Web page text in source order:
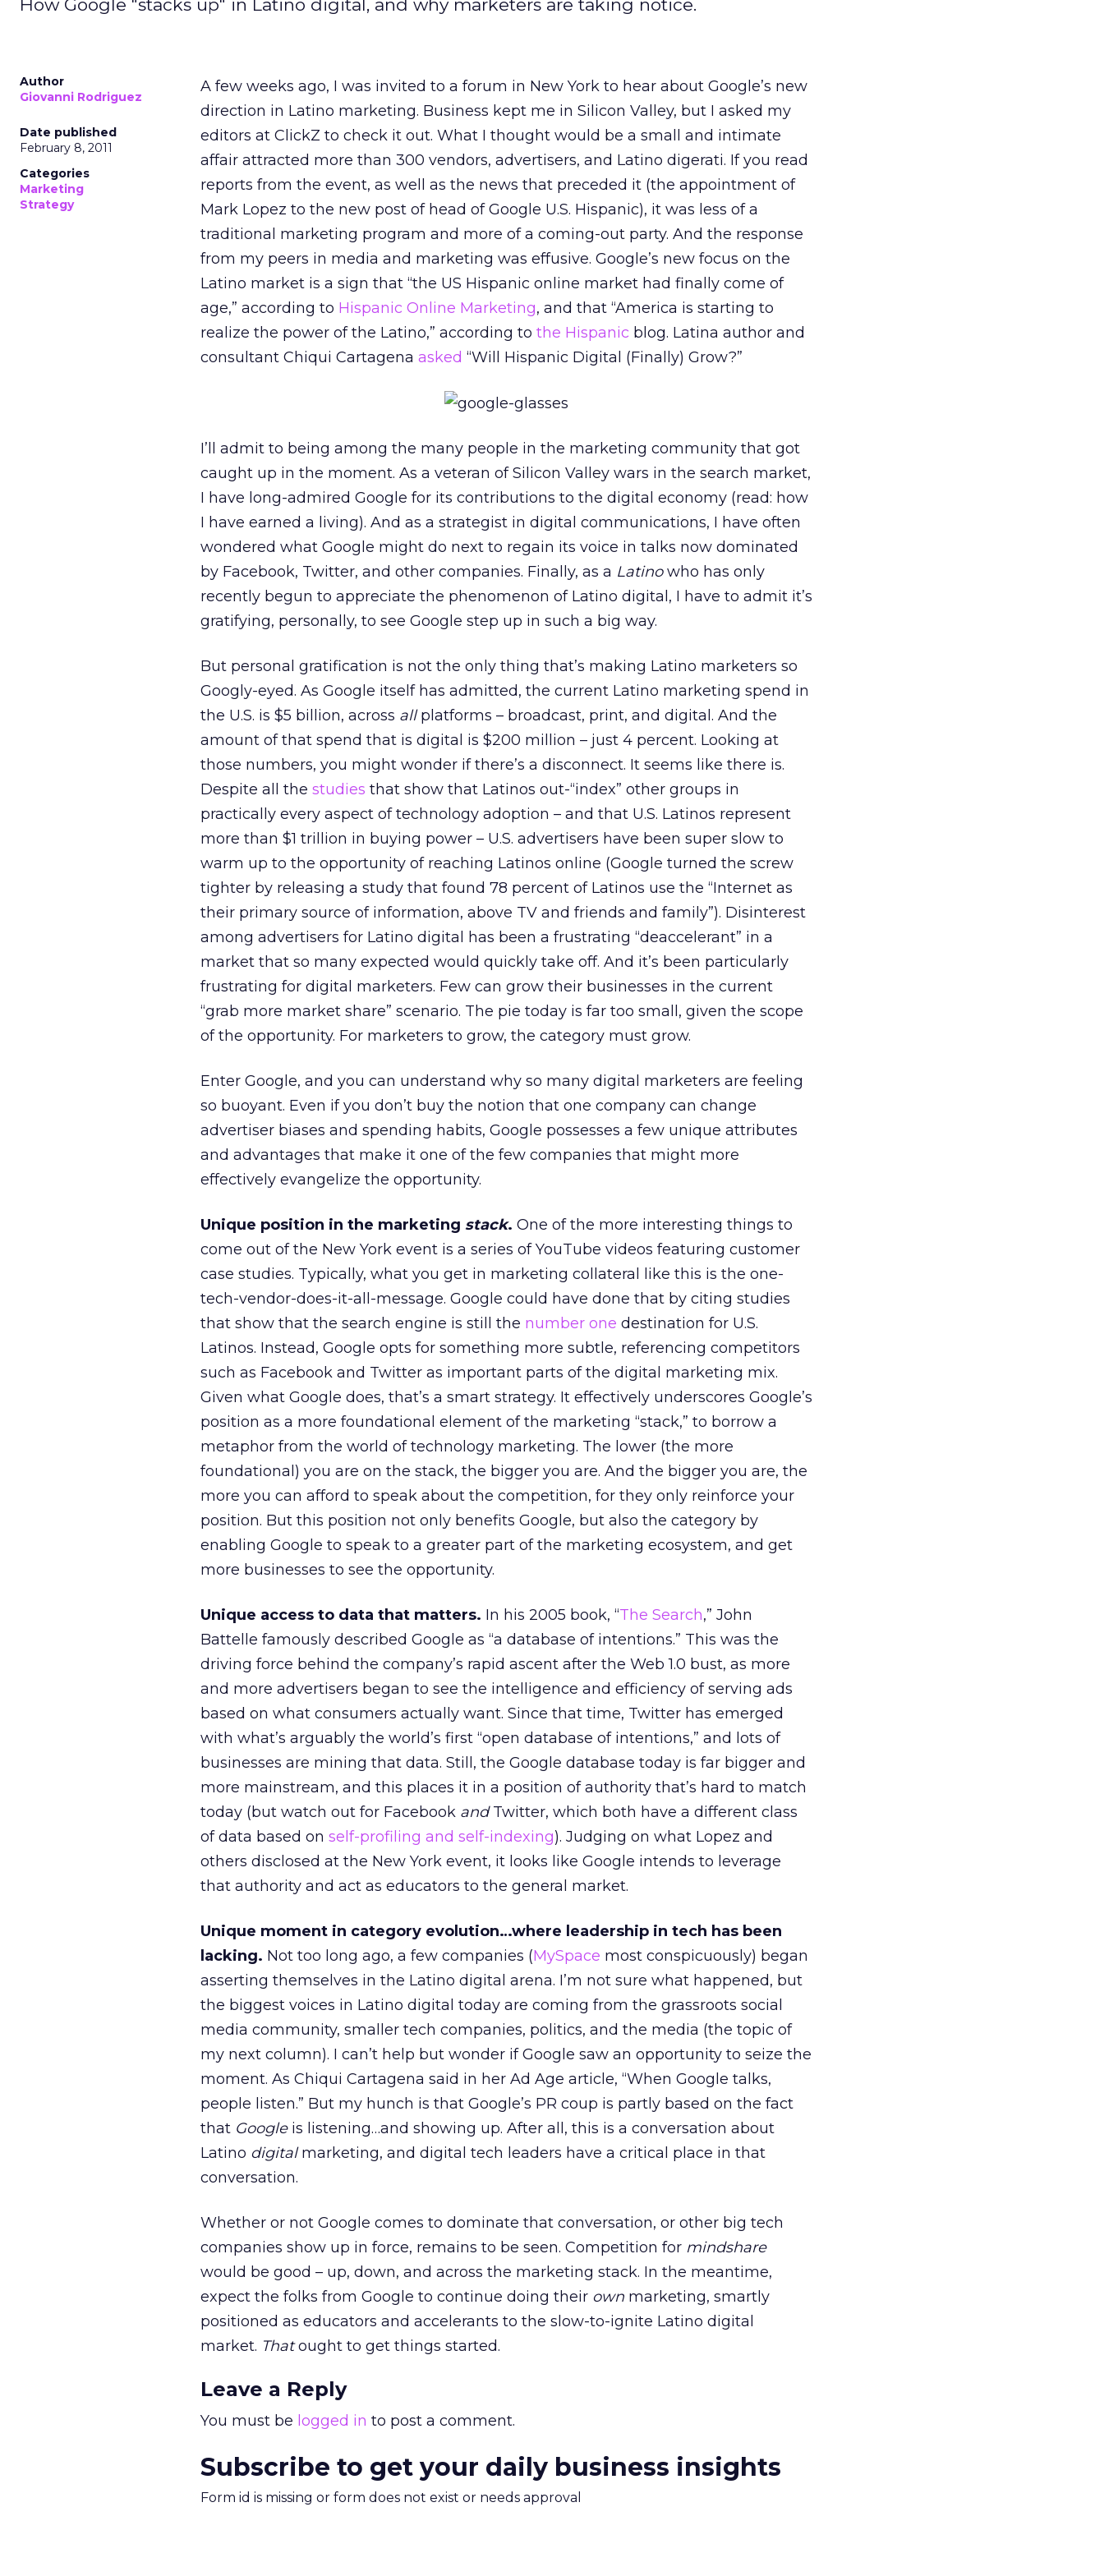
How Google "stacks up" in Latino digital, and why marketers are taking notice.
Author
Giovanni Rodriguez
Date published
February 8, 2011
Categories
Marketing
Strategy
A few weeks ago, I was invited to a forum in New York to hear about Google’s new
direction in Latino marketing. Business kept me in Silicon Valley, but I asked my
editors at ClickZ to check it out. What I thought would be a small and intimate
affair attracted more than 300 vendors, advertisers, and Latino digerati. If you read
reports from the event, as well as the news that preceded it (the appointment of
Mark Lopez to the new post of head of Google U.S. Hispanic), it was less of a
traditional marketing program and more of a coming-out party. And the response
from my peers in media and marketing was effusive. Google’s new focus on the
Latino market is a sign that “the US Hispanic online market had finally come of
age,” according to Hispanic Online Marketing, and that “America is starting to
realize the power of the Latino,” according to the Hispanic blog. Latina author and
consultant Chiqui Cartagena asked “Will Hispanic Digital (Finally) Grow?”
I’ll admit to being among the many people in the marketing community that got
caught up in the moment. As a veteran of Silicon Valley wars in the search market,
I have long-admired Google for its contributions to the digital economy (read: how
I have earned a living). And as a strategist in digital communications, I have often
wondered what Google might do next to regain its voice in talks now dominated
by Facebook, Twitter, and other companies. Finally, as a Latinowho has only
recently begun to appreciate the phenomenon of Latino digital, I have to admit it’s
gratifying, personally, to see Google step up in such a big way.
But personal gratification is not the only thing that’s making Latino marketers so
Googly-eyed. As Google itself has admitted, the current Latino marketing spend in
the U.S. is $5 billion, across allplatforms – broadcast, print, and digital. And the
amount of that spend that is digital is $200 million – just 4 percent. Looking at
those numbers, you might wonder if there’s a disconnect. It seems like there is.
Despite all the studies that show that Latinos out-“index” other groups in
practically every aspect of technology adoption – and that U.S. Latinos represent
more than $1 trillion in buying power – U.S. advertisers have been super slow to
warm up to the opportunity of reaching Latinos online (Google turned the screw
tighter by releasing a study that found 78 percent of Latinos use the “Internet as
their primary source of information, above TV and friends and family”). Disinterest
among advertisers for Latino digital has been a frustrating “deaccelerant” in a
market that so many expected would quickly take off. And it’s been particularly
frustrating for digital marketers. Few can grow their businesses in the current
“grab more market share” scenario. The pie today is far too small, given the scope
of the opportunity. For marketers to grow, the category must grow.
Enter Google, and you can understand why so many digital marketers are feeling
so buoyant. Even if you don’t buy the notion that one company can change
advertiser biases and spending habits, Google possesses a few unique attributes
and advantages that make it one of the few companies that might more
effectively evangelize the opportunity.
Unique position in the marketing stack. One of the more interesting things to
come out of the New York event is a series of YouTube videos featuring customer
case studies. Typically, what you get in marketing collateral like this is the one-
tech-vendor-does-it-all-message. Google could have done that by citing studies
that show that the search engine is still the number one destination for U.S.
Latinos. Instead, Google opts for something more subtle, referencing competitors
such as Facebook and Twitter as important parts of the digital marketing mix.
Given what Google does, that’s a smart strategy. It effectively underscores Google’s
position as a more foundational element of the marketing “stack,” to borrow a
metaphor from the world of technology marketing. The lower (the more
foundational) you are on the stack, the bigger you are. And the bigger you are, the
more you can afford to speak about the competition, for they only reinforce your
position. But this position not only benefits Google, but also the category by
enabling Google to speak to a greater part of the marketing ecosystem, and get
more businesses to see the opportunity.
Unique access to data that matters. In his 2005 book, “The Search,” John
Battelle famously described Google as “a database of intentions.” This was the
driving force behind the company’s rapid ascent after the Web 1.0 bust, as more
and more advertisers began to see the intelligence and efficiency of serving ads
based on what consumers actually want. Since that time, Twitter has emerged
with what’s arguably the world’s first “open database of intentions,” and lots of
businesses are mining that data. Still, the Google database today is far bigger and
more mainstream, and this places it in a position of authority that’s hard to match
today (but watch out for Facebook andTwitter, which both have a different class
of data based on self-profiling and self-indexing). Judging on what Lopez and
others disclosed at the New York event, it looks like Google intends to leverage
that authority and act as educators to the general market.
Unique moment in category evolution…where leadership in tech has been
lacking. Not too long ago, a few companies (MySpace most conspicuously) began
asserting themselves in the Latino digital arena. I’m not sure what happened, but
the biggest voices in Latino digital today are coming from the grassroots social
media community, smaller tech companies, politics, and the media (the topic of
my next column). I can’t help but wonder if Google saw an opportunity to seize the
moment. As Chiqui Cartagena said in her Ad Age article, “When Google talks,
people listen.” But my hunch is that Google’s PR coup is partly based on the fact
that Googleis listening…and showing up. After all, this is a conversation about
Latino digitalmarketing, and digital tech leaders have a critical place in that
conversation.
Whether or not Google comes to dominate that conversation, or other big tech
companies show up in force, remains to be seen. Competition for mindshare
would be good – up, down, and across the marketing stack. In the meantime,
expect the folks from Google to continue doing their own marketing, smartly
positioned as educators and accelerants to the slow-to-ignite Latino digital
market. Thatought to get things started.
Leave a Reply
You must be logged in to post a comment.
Subscribe to get your daily business insights
Form id is missing or form does not exist or needs approval